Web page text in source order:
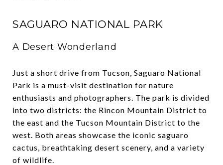
SAGUARO NATIONAL PARK
A Desert Wonderland
Just a short drive from Tucson, Saguaro National
Park is a must-visit destination for nature
enthusiasts and photographers. The park is divided
into two districts: the Rincon Mountain District to
the east and the Tucson Mountain District to the
west. Both areas showcase the iconic saguaro
cactus, breathtaking desert scenery, and a variety
of wildlife.